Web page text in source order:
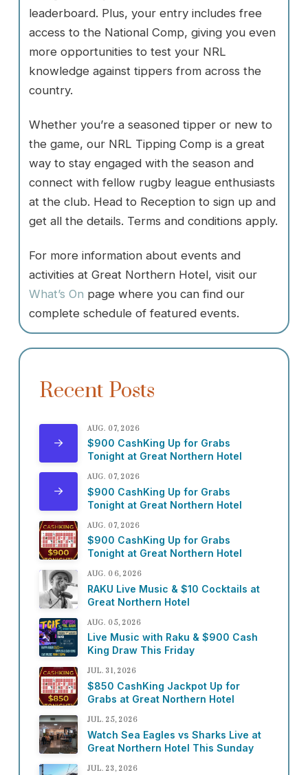
leaderboard. Plus, your entry includes free
access to the National Comp, giving you even
more opportunities to test your NRL
knowledge against tippers from across the
country.
Whether you’re a seasoned tipper or new to
the game, our NRL Tipping Comp is a great
way to stay engaged with the season and
connect with fellow rugby league enthusiasts
at the club. Head to Reception to sign up and
get all the details. Terms and conditions apply.
For more information about events and
activities at Great Northern Hotel, visit our
What’s On page where you can find our
complete schedule of featured events.
Recent Posts
AUG. 07, 2026
$900 CashKing Up for Grabs
Tonight at Great Northern Hotel
AUG. 07, 2026
$900 CashKing Up for Grabs
Tonight at Great Northern Hotel
AUG. 07, 2026
$900 CashKing Up for Grabs
Tonight at Great Northern Hotel
AUG. 06, 2026
RAKU Live Music & $10 Cocktails at
Great Northern Hotel
AUG. 05, 2026
Live Music with Raku & $900 Cash
King Draw This Friday
JUL. 31, 2026
$850 CashKing Jackpot Up for
Grabs at Great Northern Hotel
JUL. 25, 2026
Watch Sea Eagles vs Sharks Live at
Great Northern Hotel This Sunday
JUL. 23, 2026